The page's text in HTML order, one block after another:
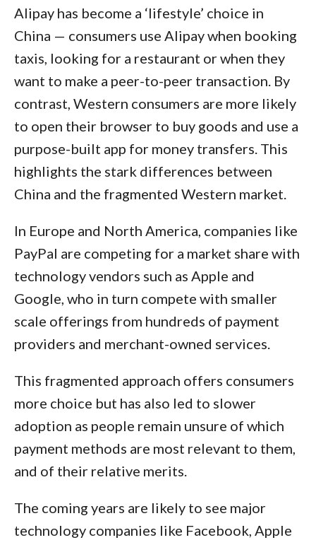
Alipay has become a ‘lifestyle’ choice in
China — consumers use Alipay when booking
taxis, looking for a restaurant or when they
want to make a peer-to-peer transaction. By
contrast, Western consumers are more likely
to open their browser to buy goods and use a
purpose-built app for money transfers. This
highlights the stark differences between
China and the fragmented Western market.
In Europe and North America, companies like
PayPal are competing for a market share with
technology vendors such as Apple and
Google, who in turn compete with smaller
scale offerings from hundreds of payment
providers and merchant-owned services.
This fragmented approach offers consumers
more choice but has also led to slower
adoption as people remain unsure of which
payment methods are most relevant to them,
and of their relative merits.
The coming years are likely to see major
technology companies like Facebook, Apple